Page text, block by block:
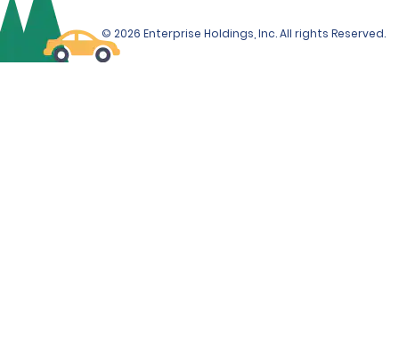
© 2026 Enterprise Holdings, Inc. All rights Reserved.